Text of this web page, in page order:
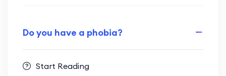
Do you have a phobia?
Start Reading